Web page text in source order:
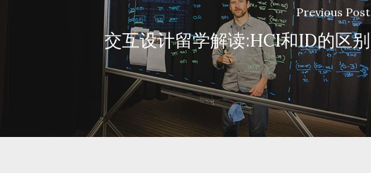
Previous Post
交互设计留学解读:HCI和ID的区别